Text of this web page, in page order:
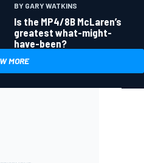
BY GARY WATKINS
Is the MP4/8B McLaren’s
greatest what-might-
have-been?
MORE